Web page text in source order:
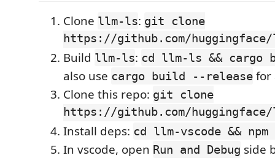
Clone llm-ls: git clone
https://github.com/
Build llm-ls: cd llm-ls && cargo
also use cargo build --release for
Clone this repo: git clone
https://github.com/huggingface/
Install deps: cd llm-vscode &&
In vscode, open Run and Debug side